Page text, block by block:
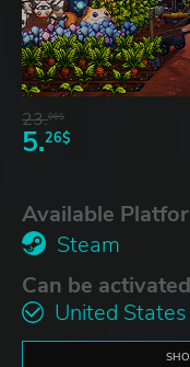
23.06$
5.26$
Available
Steam
Can be
United States